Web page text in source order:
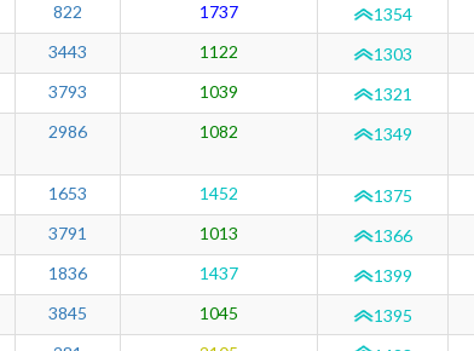
822 1737 1354
3443 1122 1303
3793 1039 1321
2986 1082 1349
1653 1452 1375
3791 1013 1366
1836 1437 1399
3845 1045 1395